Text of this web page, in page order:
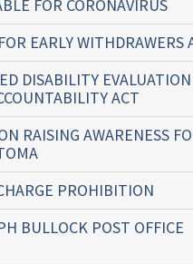
FOR CORONAVIRUS
EARLY WITHDRAWERS
DISABILITY EVALUATION
ACT
RAISING AWARENESS
PROHIBITION
BULLOCK POST OFFICE